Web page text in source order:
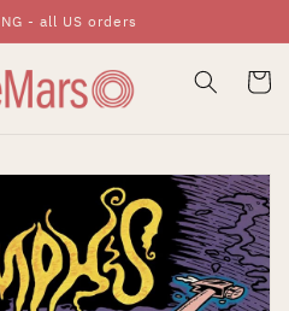
- all US orders
Cart